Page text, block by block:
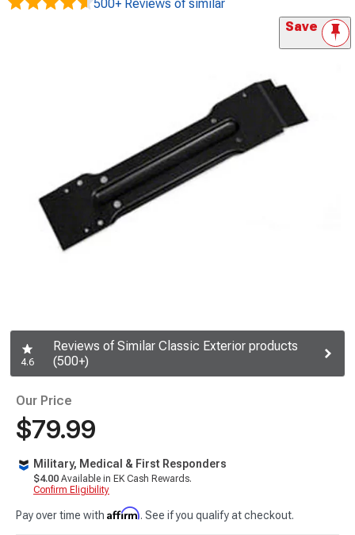
500+ Reviews of similar
Save
4.6
Reviews of Similar Classic Exterior products
(500+)
Our Price
$79.99
Military, Medical & First Responders
$4.00 Available in EK Cash Rewards.
Confirm Eligibility
Pay over time with Affirm. See if you qualify at checkout.